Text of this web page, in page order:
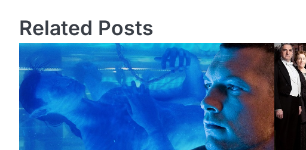
s
t
n
a
v
i
Related Posts